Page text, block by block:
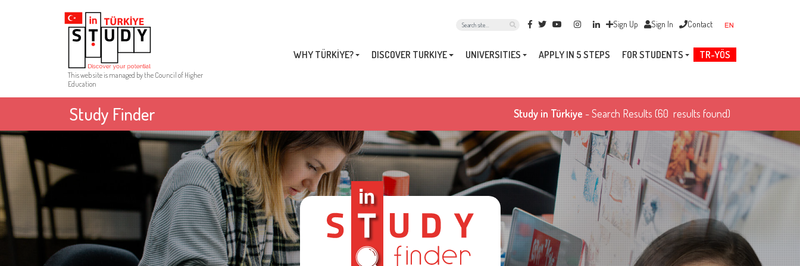
This web site is managed by the Council of Higher
Education
Sign Up Sign In Contact
TR-YÖS
FOR STUDENTS
APPLY IN 5 STEPS
UNIVERSITIES
DISCOVER TURKIYE
WHY TÜRKİYE?
Study Finder Study in Türkiye - Search Results (60 results found)